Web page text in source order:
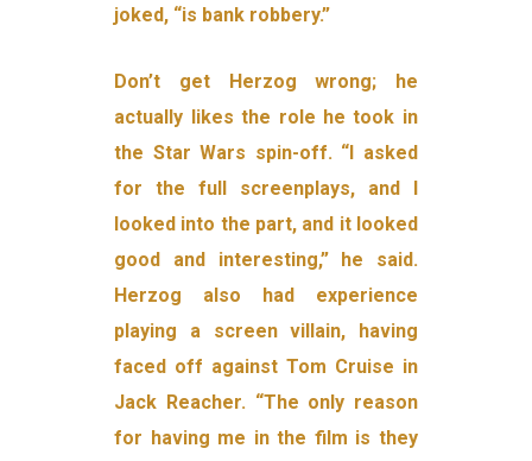
joked, “is bank robbery.”
Don’t get Herzog wrong; he
actually likes the role he took in
the Star Wars spin-off. “I asked
for the full screenplays, and I
looked into the part, and it looked
good and interesting,” he said.
Herzog also had experience
playing a screen villain, having
faced off against Tom Cruise in
Jack Reacher. “The only reason
for having me in the film is they